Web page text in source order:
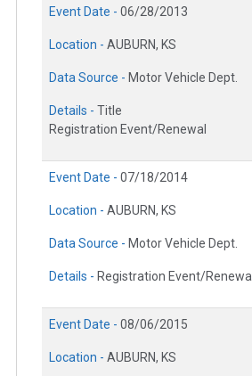
Event Date - 06/28/2013
Location - AUBURN, KS
Data Source - Motor Vehicle Dept.
Details - Title
Registration Event/Renewal
Event Date - 07/18/2014
Location - AUBURN, KS
Data Source - Motor Vehicle Dept.
Details - Registration Event/Renewal
Event Date - 08/06/2015
Location - AUBURN, KS